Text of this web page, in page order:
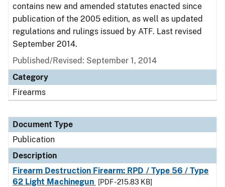
contains new and amended statutes enacted since
publication of the 2005 edition, as well as updated
regulations and rulings issued by ATF. Last revised
September 2014.
Published/Revised: September 1, 2014
Category
Firearms
Document Type
Publication
Description
Firearm Destruction Firearm: RPD / Type 56 / Type
62 Light Machinegun
[PDF - 215.83 KB]